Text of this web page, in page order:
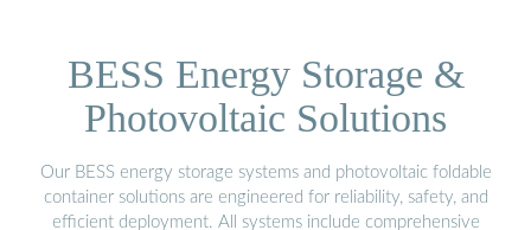
BESS Energy Storage &
Photovoltaic Solutions
Our BESS energy storage systems and photovoltaic foldable
container solutions are engineered for reliability, safety, and
efficient deployment. All systems include comprehensive